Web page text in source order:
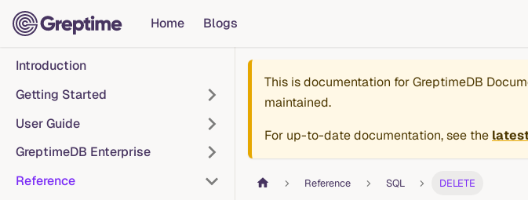
Home Blogs
Introduction
Getting Started
User Guide
GreptimeDB Enterprise
Reference
This is documentation forGreptimeDB
maintained.
For up-to-date documentation, see the
Reference SQL DELETE